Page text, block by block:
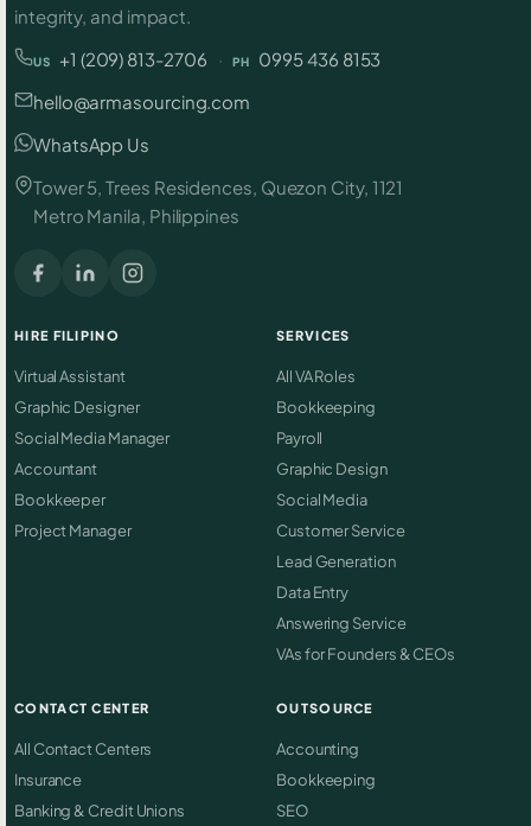
integrity, and impact.
US +1 (209) 813-2706 · PH
0995 436 8153
hello@armasourcing.com
WhatsApp Us
Tower 5, Trees Residences, Quezon City, 1121
Metro Manila, Philippines
HIRE FILIPINO
Virtual Assistant
Graphic Designer
Social Media Manager
Accountant
Bookkeeper
Project Manager
SERVICES
All VA Roles
Bookkeeping
Payroll
Graphic Design
Social Media
Customer Service
Lead Generation
Data Entry
Answering Service
VAs for Founders & CEOs
CONTACT CENTER
All Contact Centers
Insurance
Banking & Credit Unions
OUTSOURCE
Accounting
Bookkeeping
SEO